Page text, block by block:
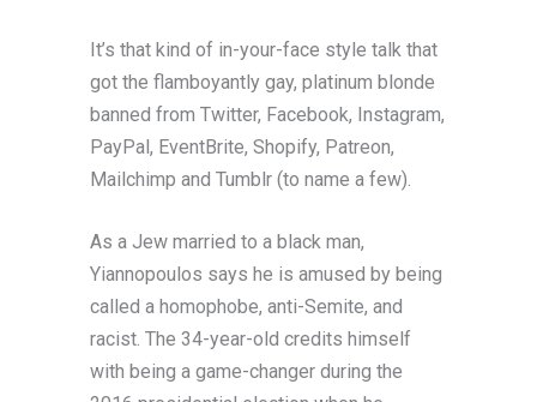
It’s that kind of in-your-face style talk that
got the flamboyantly gay, platinum blonde
banned from Twitter, Facebook, Instagram,
PayPal, EventBrite, Shopify, Patreon,
Mailchimp and Tumblr (to name a few).
As a Jew married to a black man,
Yiannopoulos says he is amused by being
called a homophobe, anti-Semite, and
racist. The 34-year-old credits himself
with being a game-changer during the